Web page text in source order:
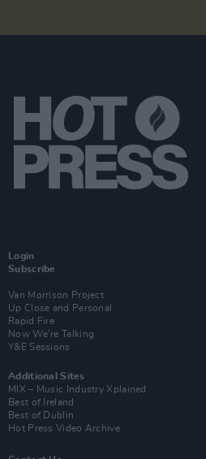
Login
Subscribe
Van Morrison Project
Up Close and Personal
Rapid Fire
Now We’re Talking
Y&E Sessions
Additional Sites
MIX – Music Industry Xplained
Best of Ireland
Best of Dublin
Hot Press Video Archive